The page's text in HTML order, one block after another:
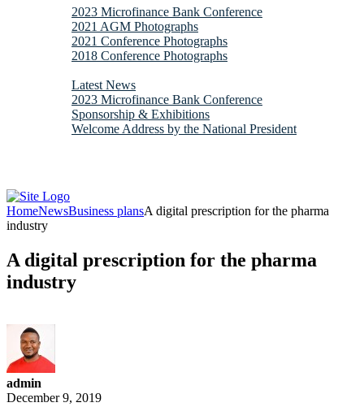
2023 Microfinance Bank Conference
2021 AGM Photographs
2021 Conference Photographs
2018 Conference Photographs
Latest News
2023 Microfinance Bank Conference
Sponsorship & Exhibitions
Welcome Address by the National President
HomeNewsBusiness plansA digital prescription for the pharma
industry
A digital prescription for the pharma
industry
admin
December 9, 2019